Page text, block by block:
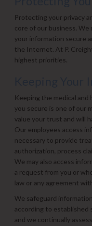
Protecting your privacy
core of our business.
your information secure
the Internet. At P.
highest priorities.
Keeping the medical
you secure is one of our
value your trust and will
Our employees access
necessary to provide
authorization, process
We may also access
a request from you or
law or any agreement
We safeguard
according to established
and we continually